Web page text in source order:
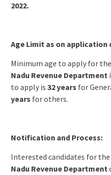
2022.
Age Limit as on application
Minimum age to apply for
Nadu Revenue Department
to apply is 32 years for
years for others.
Notification and Process:
Interested candidates for the
Nadu Revenue Department